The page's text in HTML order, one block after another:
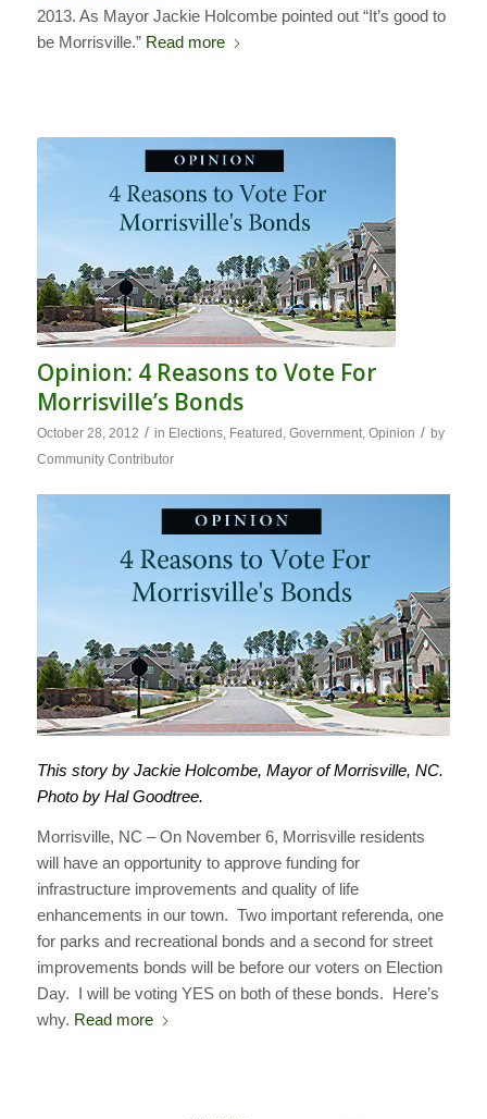
2013. As Mayor Jackie Holcombe pointed out “It’s good to
be Morrisville.” Read more
Opinion: 4 Reasons to Vote For
Morrisville’s Bonds
October 28, 2012 / in Elections, Featured Government, Opinion / by
Community Contributor
This story by Jackie Holcombe, Mayor of Morrisville, NC.
Photo by Hal Goodtree.
Morrisville, NC – On November 6, Morrisville residents
will have an opportunity to approve funding for
infrastructure improvements and quality of life
enhancements in our town. Two important referenda, one
for parks and recreational bonds and a second for street
improvements bonds will be before our voters on Election
Day. I will be voting YES on both of these bonds. Here’s
why. Read more